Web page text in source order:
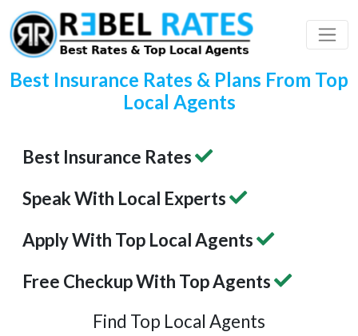
Best Insurance Rates & Plans From Top
Local Agents
Best Insurance Rates
Speak With Local Experts
Apply With Top Local Agents
Free Checkup With Top Agents
Find Top Local Agents
Profile